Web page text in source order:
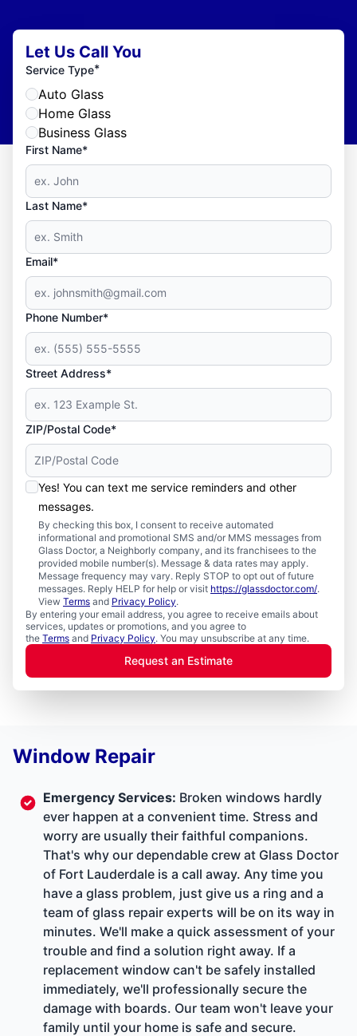
Let Us Call You
Service Type*
Auto Glass
Home Glass
Business Glass
First Name*
Last Name*
Email*
Phone Number*
Street Address*
ZIP/Postal Code*
Yes! You can text me service reminders and other
messages.
By checking this box, I consent to receive automated
informational and promotional SMS and/or MMS messages from
Glass Doctor, a Neighborly company, and its franchisees to the
provided mobile number(s). Message & data rates may apply.
Message frequency may vary. Reply STOP to opt out of future
messages. Reply HELP for help or visit https://glassdoctor.com/.
View Terms and Privacy Policy.
By entering your email address, you agree to receive emails about
services, updates or promotions, and you agree to
the Terms and Privacy Policy. You may unsubscribe at any time.
Request an Estimate
Window Repair
Emergency Services: Broken windows hardly
ever happen at a convenient time. Stress and
worry are usually their faithful companions.
That's why our dependable crew at Glass Doctor
of Fort Lauderdale is a call away. Any time you
have a glass problem, just give us a ring and a
team of glass repair experts will be on its way in
minutes. We'll make a quick assessment of your
trouble and find a solution right away. If a
replacement window can't be safely installed
immediately, we'll professionally secure the
damage with boards. Our team won't leave your
family until your home is safe and secure.